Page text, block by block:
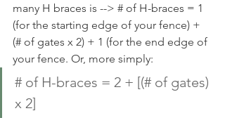
many H braces is --> # of H-braces = 1
(for the starting edge of your fence) +
(# of gates x 2) + 1 (for the end edge of
your fence. Or, more simply:
# of H-braces = 2 + [(# of gates)
x 2]